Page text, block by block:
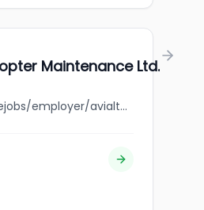
Maintenance Ltd.
jobbank.gc.ca/browsejobs/employer/avialta+helicopter+maintenance+ltd./ca